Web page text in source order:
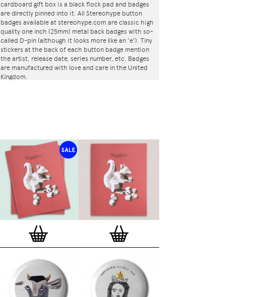
cardboard gift box is a black flock pad and badges
are directly pinned into it. All Stereohype button
badges available at stereohype.com are classic high
quality one inch (25mm) metal back badges with so-
called D-pin (although it looks more like an 'e'). Tiny
stickers at the back of each button badge mention
the artist, release date, series number, etc. Badges
are manufactured with love and care in the United
Kingdom.